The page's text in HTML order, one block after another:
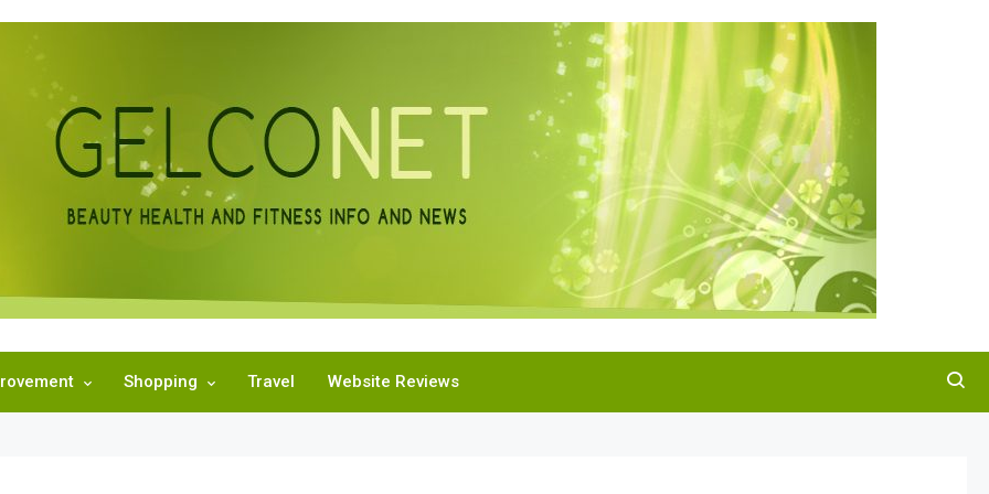
Shopping Travel Website Reviews